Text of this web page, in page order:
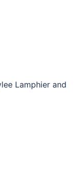
Lamphier and